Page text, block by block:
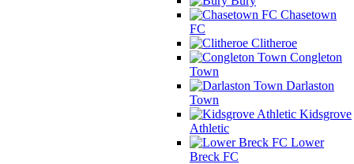
Chasetown
FC
Clitheroe
Congleton
Town
Darlaston
Town
Kidsgrove
Athletic
Lower
Breck FC